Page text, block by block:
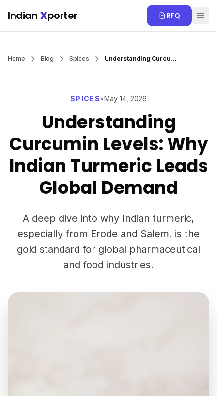
Indian Xporter RFQ
Home Blog Spices Understanding Curcumin Levels: Why Indian Turmeric Leads Global Demand
SPICES •May 14, 2026
Understanding
Curcumin Levels: Why
Indian Turmeric Leads
Global Demand
A deep dive into why Indian turmeric,
especially from Erode and Salem, is the
gold standard for global pharmaceutical
and food industries.